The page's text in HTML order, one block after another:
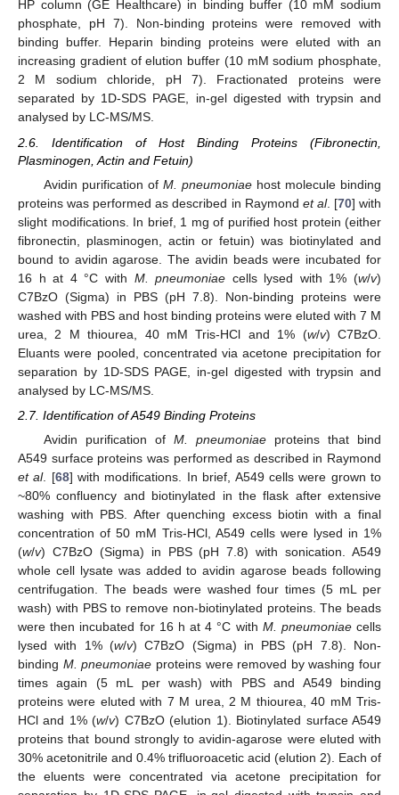
HP column (GE Healthcare) in binding buffer (10 mM sodium
phosphate, pH 7). Non-binding proteins were removed with
binding buffer. Heparin binding proteins were eluted with an
increasing gradient of elution buffer (10 mM sodium phosphate,
2 M sodium chloride, pH 7). Fractionated proteins were
separated by 1D-SDS PAGE, in-gel digested with trypsin and
analysed by LC-MS/MS.
2.6. Identification of Host Binding Proteins (Fibronectin,
Plasminogen, Actin and Fetuin)
Avidin purification of M. pneumoniaehost molecule binding
proteins was performed as described in Raymond et al. [70] with
slight modifications. In brief, 1 mg of purified host protein (either
fibronectin, plasminogen, actin or fetuin) was biotinylated and
bound to avidin agarose. The avidin beads were incubated for
16 h at 4 °C with M. pneumoniae cells lysed with 1% (w/v)
C7BzO (Sigma) in PBS (pH 7.8). Non-binding proteins were
washed with PBS and host binding proteins were eluted with 7 M
urea, 2 M thiourea, 40 mM Tris-HCl and 1% (w/v) C7BzO.
Eluants were pooled, concentrated via acetone precipitation for
separation by 1D-SDS PAGE, in-gel digested with trypsin and
analysed by LC-MS/MS.
2.7. Identification of A549 Binding Proteins
Avidin purification of M. pneumoniaeproteins that bind
A549 surface proteins was performed as described in Raymond
et al. [68] with modifications. In brief, A549 cells were grown to
~80% confluency and biotinylated in the flask after extensive
washing with PBS. After quenching excess biotin with a final
concentration of 50 mM Tris-HCl, A549 cells were lysed in 1%
(w/v) C7BzO (Sigma) in PBS (pH 7.8) with sonication. A549
whole cell lysate was added to avidin agarose beads following
centrifugation. The beads were washed four times (5 mL per
wash) with PBS to remove non-biotinylated proteins. The beads
were then incubated for 16 h at 4 °C with M. pneumoniaecells
lysed with 1% (w/v) C7BzO (Sigma) in PBS (pH 7.8). Non-
binding M. pneumoniae proteins were removed by washing four
times again (5 mL per wash) with PBS and A549 binding
proteins were eluted with 7 M urea, 2 M thiourea, 40 mM Tris-
HCl and 1% (w/v) C7BzO (elution 1). Biotinylated surface A549
proteins that bound strongly to avidin-agarose were eluted with
30% acetonitrile and 0.4% trifluoroacetic acid (elution 2). Each of
the eluents were concentrated via acetone precipitation for